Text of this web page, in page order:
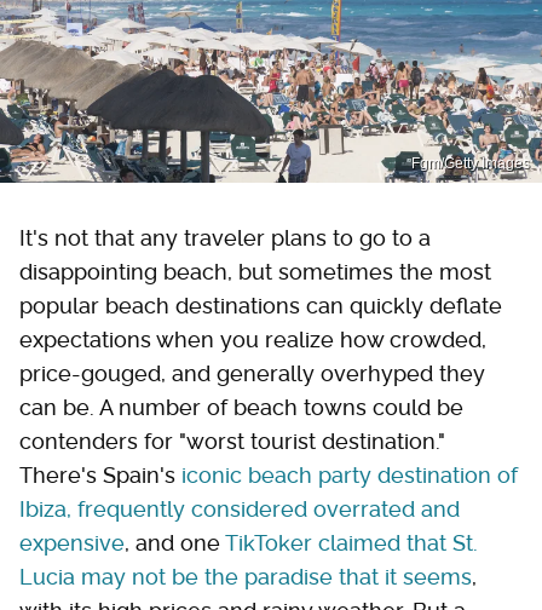
Fgm/Getty Images
It's not that any traveler plans to go to a
disappointing beach, but sometimes the most
popular beach destinations can quickly deflate
expectations when you realize how crowded,
price-gouged, and generally overhyped they
can be. A number of beach towns could be
contenders for "worst tourist destination."
There's Spain's iconic beach party destination of
Ibiza, frequently considered overrated and
expensive, and oneTikToker claimed that St.
Lucia may not be the paradise that it seems,